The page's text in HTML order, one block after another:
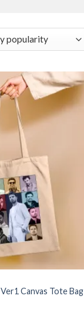
Canvas Tote Bag